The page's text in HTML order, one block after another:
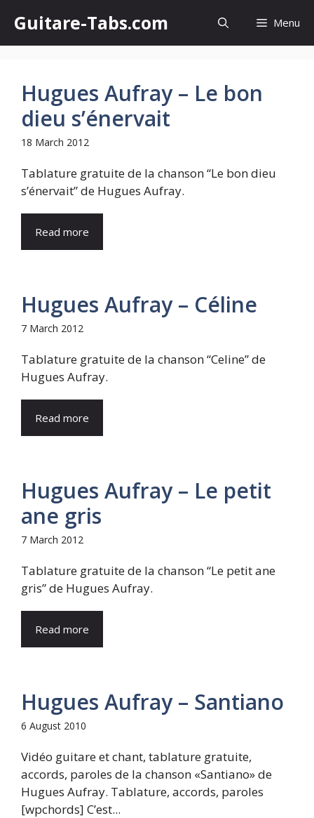
content
Guitare-Tabs.com Menu
Hugues Aufray – Le bon
dieu s’énervait
18 March 2012
Tablature gratuite de la chanson “Le bon dieu
s’énervait” de Hugues Aufray.
Read more
Hugues Aufray – Céline
7 March 2012
Tablature gratuite de la chanson “Celine” de
Hugues Aufray.
Read more
Hugues Aufray – Le petit
ane gris
7 March 2012
Tablature gratuite de la chanson “Le petit ane
gris” de Hugues Aufray.
Read more
Hugues Aufray – Santiano
6 August 2010
Vidéo guitare et chant, tablature gratuite,
accords, paroles de la chanson «Santiano» de
Hugues Aufray. Tablature, accords, paroles
[wpchords] C’est...